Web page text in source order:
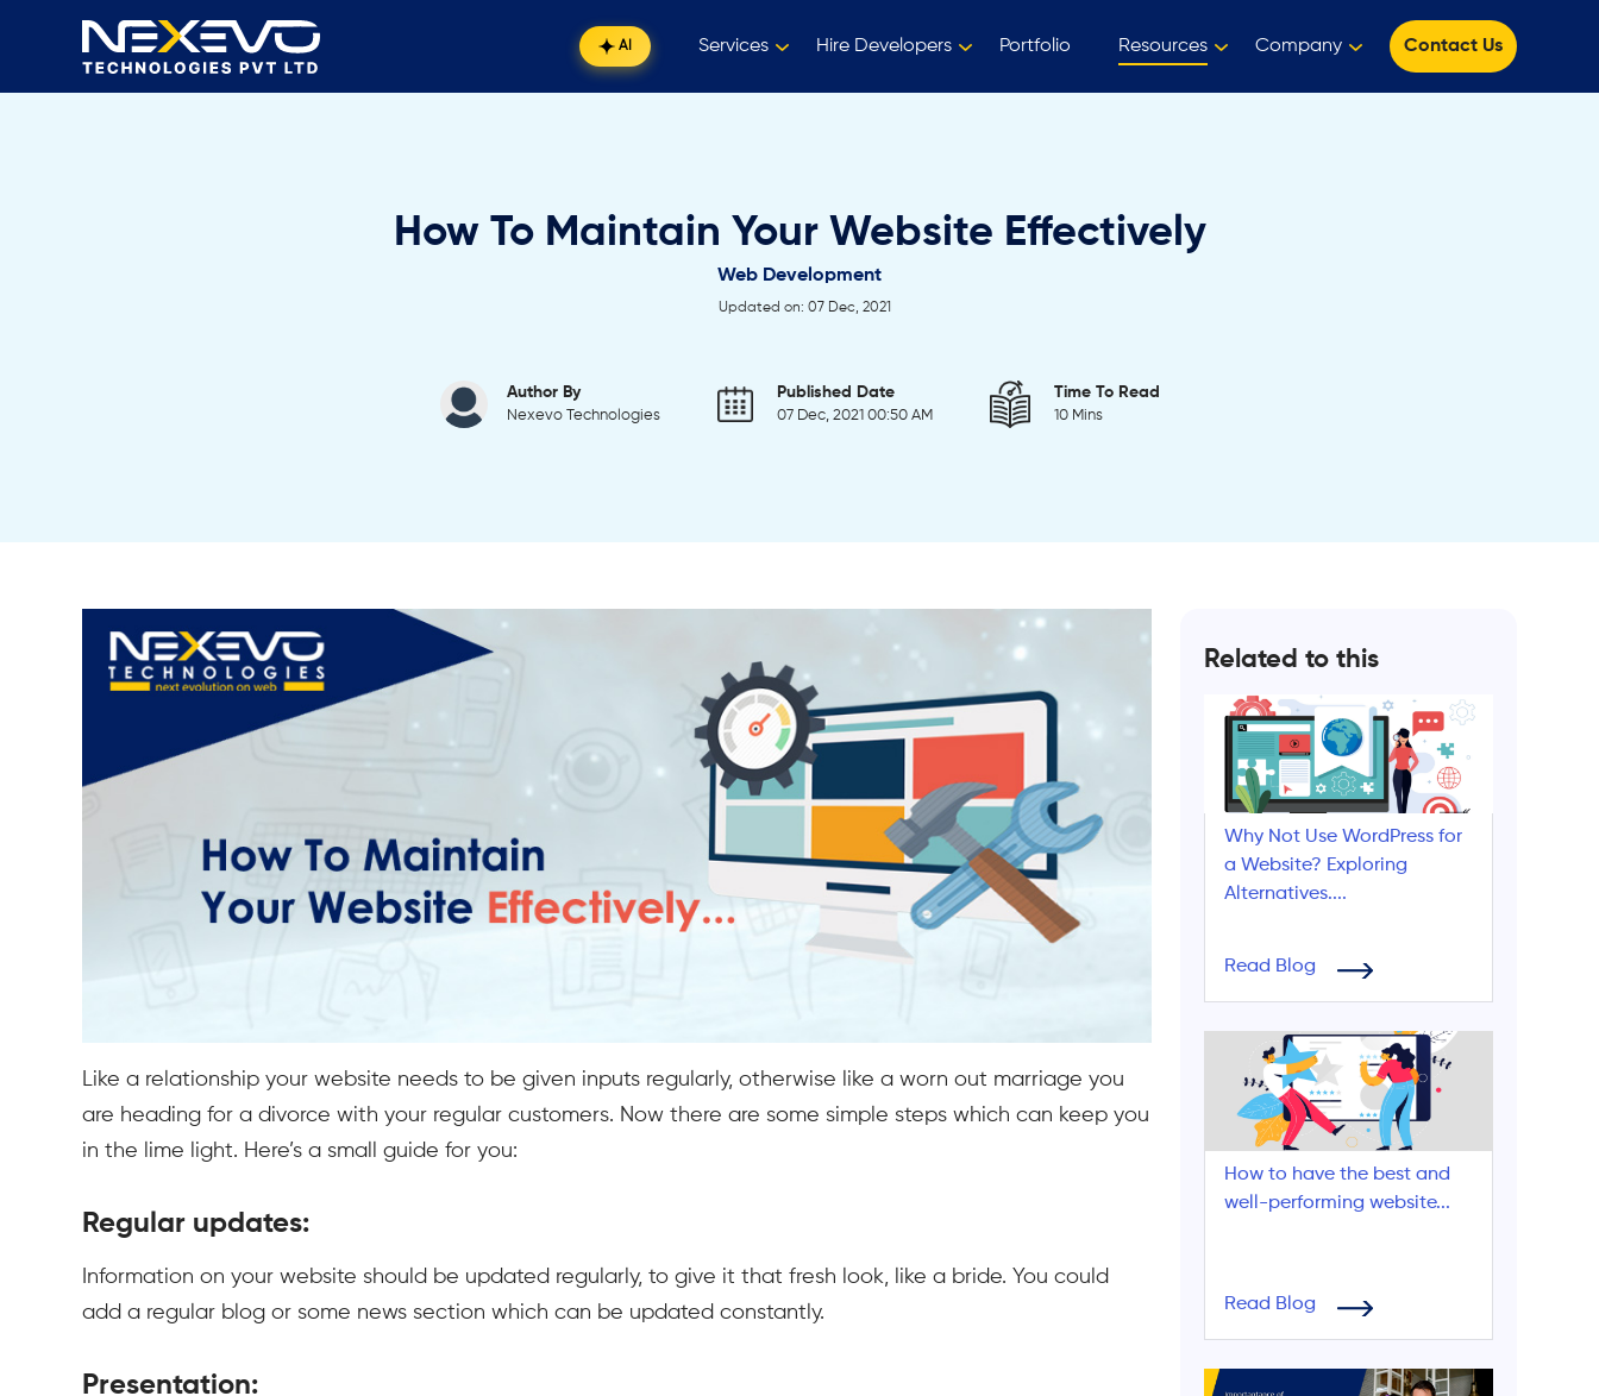
AI Services Hire Developers Portfolio Resources Company Contact Us
How To Maintain Your Website Effectively
Web Development
Updated on: 07 Dec, 2021
Author By
Nexevo Technologies
Published Date
07 Dec, 2021 00:50 AM
Time To Read
10 Mins
Like a relationship your website needs to be given inputs regularly, otherwise like a worn out marriage you
are heading for a divorce with your regular customers. Now there are some simple steps which can keep you
in the lime light. Here’s a small guide for you:
Regular updates:
Information on your website should be updated regularly, to give it that fresh look, like a bride. You could
add a regular blog or some news section which can be updated constantly.
Presentation:
Related to this
Why Not Use WordPress for
a Website? Exploring
Alternatives....
Read Blog
How to have the best and
well-performing website...
Read Blog